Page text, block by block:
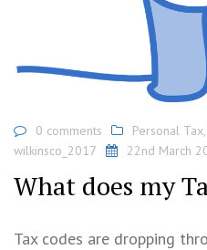
0 comments Personal Tax,
wilkinsco_2017
22nd March
What does my
Tax codes are dropping